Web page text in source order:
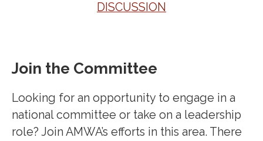
DISCUSSION
Join the Committee
Looking for an opportunity to engage in a
national committee or take on a leadership
role? Join AMWA’s efforts in this area. There